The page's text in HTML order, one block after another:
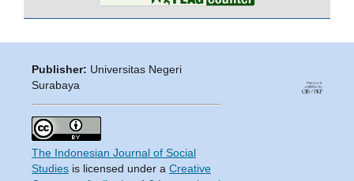
Publisher: Universitas Negeri
Surabaya
The Indonesian Journal of Social
Studiesis licensed under a Creative